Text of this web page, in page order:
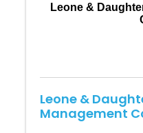
Leone &
Leone &
Management